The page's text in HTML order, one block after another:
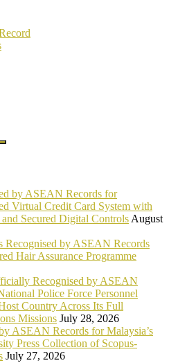
by ASEAN Records for
Virtual Credit Card System with
Secured Digital ControlsAugust
Recognised by ASEAN Records
Hair Assurance Programme
Recognised by ASEAN
Police Force Personnel
Country Across Its Full
Missions July 28, 2026
ASEAN Records for Malaysia’s
Press Collection of Scopus-
July 27, 2026